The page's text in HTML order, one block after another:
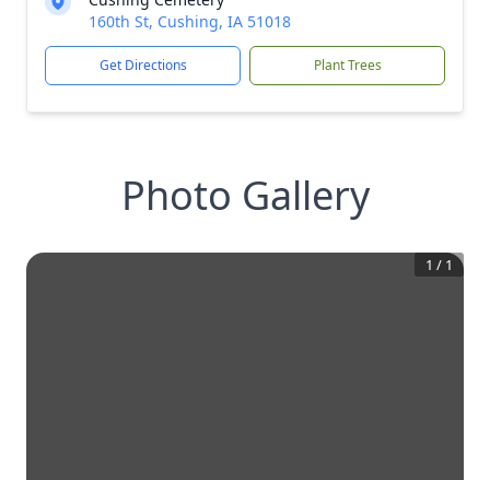
160th St, Cushing, IA 51018
Get Directions Plant Trees
Photo Gallery
1 / 1